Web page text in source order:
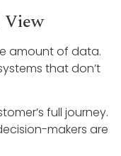
View
amount of data.
that don’t
full journey.
makers are